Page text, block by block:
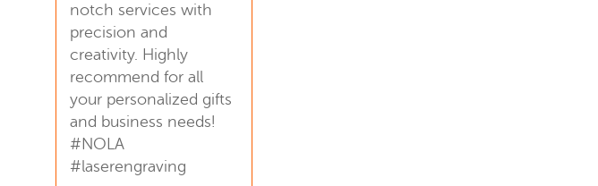
notch services with
precision and
creativity. Highly
recommend for all
your personalized gifts
and business needs!
#NOLA
#laserengraving